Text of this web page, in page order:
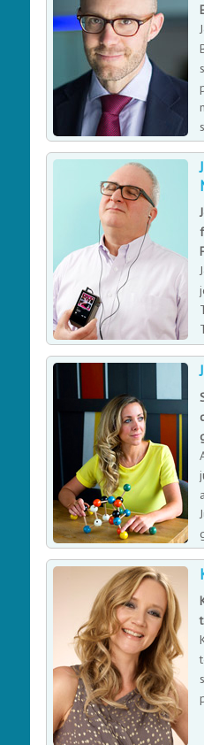
Time as well as several
startup works with games
Rovio to engage millions
social action. The London-
millions for charities and
and The Cybersmile
MBE in 2016 for services to